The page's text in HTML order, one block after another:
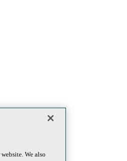
We also